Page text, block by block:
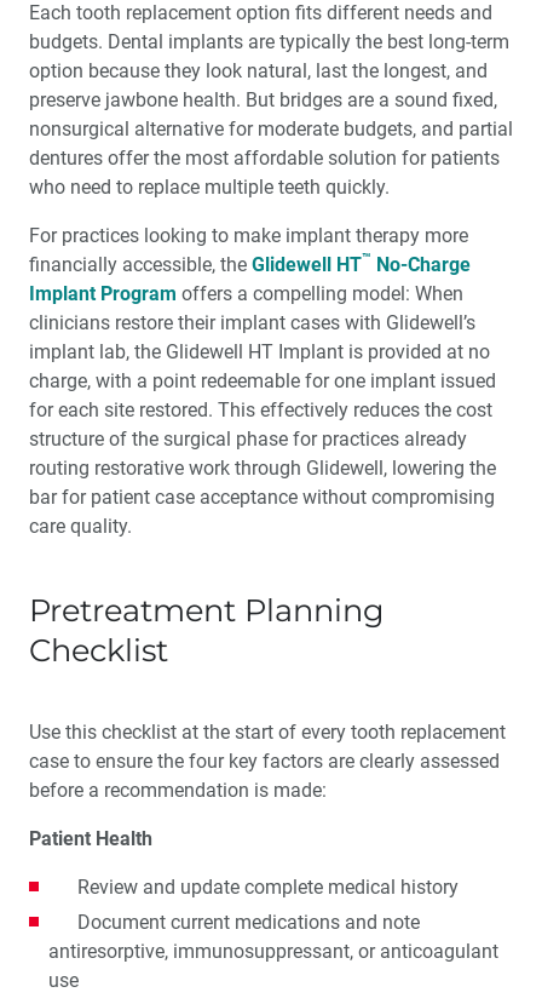
Each tooth replacement option fits different needs and
budgets. Dental implants are typically the best long-term
option because they look natural, last the longest, and
preserve jawbone health. But bridges are a sound fixed,
nonsurgical alternative for moderate budgets, and partial
dentures offer the most affordable solution for patients
who need to replace multiple teeth quickly.
For practices looking to make implant therapy more
financially accessible, the Glidewell HT™ No-Charge
Implant Program offers a compelling model: When
clinicians restore their implant cases with Glidewell’s
implant lab, the Glidewell HT Implant is provided at no
charge, with a point redeemable for one implant issued
for each site restored. This effectively reduces the cost
structure of the surgical phase for practices already
routing restorative work through Glidewell, lowering the
bar for patient case acceptance without compromising
care quality.
Pretreatment Planning
Checklist
Use this checklist at the start of every tooth replacement
case to ensure the four key factors are clearly assessed
before a recommendation is made:
Patient Health
Review and update complete medical history
Document current medications and note
antiresorptive, immunosuppressant, or anticoagulant
use